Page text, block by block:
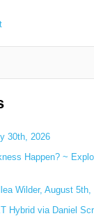
30th, 2026
Happen? ~
Wilder, August 5th,
Hybrid via Daniel